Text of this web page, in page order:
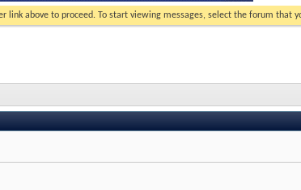
link above to proceed. To start viewing messages, select the forum that